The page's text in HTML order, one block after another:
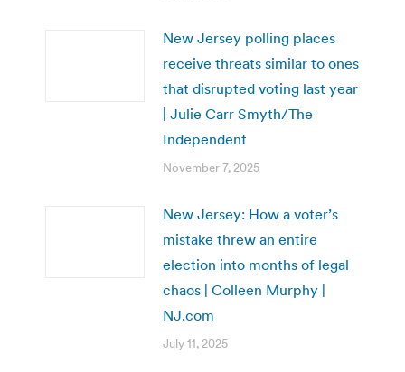
New Jersey polling places
receive threats similar to ones
that disrupted voting last year
| Julie Carr Smyth/The
Independent
November 7, 2025
New Jersey: How a voter’s
mistake threw an entire
election into months of legal
chaos | Colleen Murphy |
NJ.com
July 11, 2025